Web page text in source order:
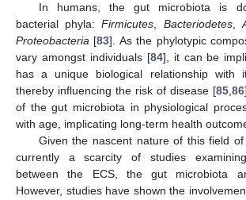
In humans, the gut microbiota is
bacterial phyla:Firmicutes, Bacteriodetes,
Proteobacteria [83]. As the phylotypic
vary amongst individuals [84], it can be
has a unique biological relationship with
thereby influencing the risk of disease [85,86
of the gut microbiota in physiological
with age, implicating long-term health
Given the nascent nature of this field
currently a scarcity of studies
between the ECS, the gut microbiota
However, studies have shown the